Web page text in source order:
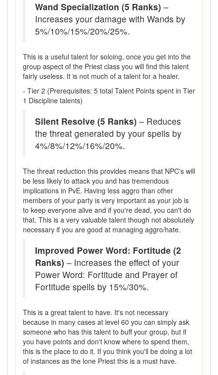
Wand Specialization (5 Ranks) –
Increases your damage with Wands by
5%/10%/15%/20%/25%.
This is a useful talent for soloing, once you get into the
group aspect of the Priest class you will find this talent
fairly useless. It is not much of a talent for a healer.
- Tier 2 (Prerequisites: 5 total Talent Points spent in Tier
1 Discipline talents)
Silent Resolve (5 Ranks) – Reduces
the threat generated by your spells by
4%/8%/12%/16%/20%.
The threat reduction this provides means that NPC's will
be less likely to attack you and has tremendous
implications in PvE. Having less aggro than other
members of your party is very important as your job is
to keep everyone alive and if you're dead, you can't do
that. This is a very valuable talent though not absolutely
necessary if you are good at managing aggro/hate.
Improved Power Word: Fortitude (2
Ranks) – Increases the effect of your
Power Word: Fortitude and Prayer of
Fortitude spells by 15%/30%.
This is a great talent to have. It's not necessary
because in many cases at level 60 you can simply ask
someone who has this talent to buff your group, but if
you have points and don't know where to spend them,
this is the place to do it. If you think you'll be doing a lot
of instances as the lone Priest this is a must have.